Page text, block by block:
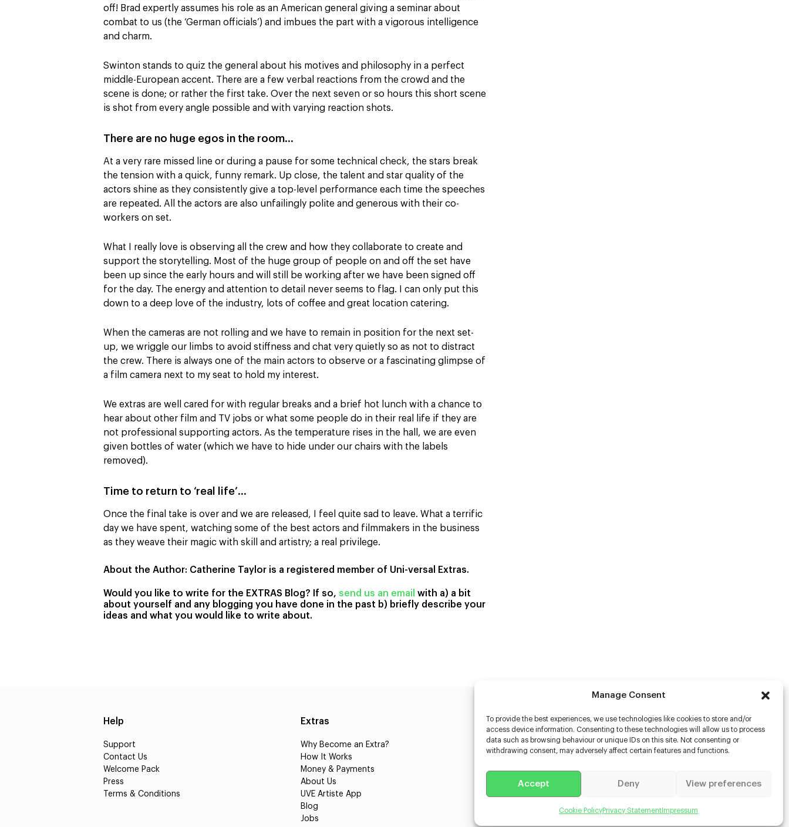
Manage Consent
To provide the best experiences, we use technologies like cookies to store and/or
access device information. Consenting to these technologies will allow us to process
data such as browsing behaviour or unique IDs on this site. Not consenting or
withdrawing consent, may adversely affect certain features and functions.
Accept Deny View preferences
Cookie PolicyPrivacy Statement Impressum
off! Brad expertly assumes his role as an American general giving a seminar about
combat to us (the ‘German officials’) and imbues the part with a vigorous intelligence
and charm.
Swinton stands to quiz the general about his motives and philosophy in a perfect
middle-European accent. There are a few verbal reactions from the crowd and the
scene is done; or rather the first take. Over the next seven or so hours this short scene
is shot from every angle possible and with varying reaction shots.
There are no huge egos in the room…
At a very rare missed line or during a pause for some technical check, the stars break
the tension with a quick, funny remark. Up close, the talent and star quality of the
actors shine as they consistently give a top-level performance each time the speeches
are repeated. All the actors are also unfailingly polite and generous with their co-
workers on set.
What I really love is observing all the crew and how they collaborate to create and
support the storytelling. Most of the huge group of people on and off the set have
been up since the early hours and will still be working after we have been signed off
for the day. The energy and attention to detail never seems to flag. I can only put this
down to a deep love of the industry, lots of coffee and great location catering.
When the cameras are not rolling and we have to remain in position for the next set-
up, we wriggle our limbs to avoid stiffness and chat very quietly so as not to distract
the crew. There is always one of the main actors to observe or a fascinating glimpse of
a film camera next to my seat to hold my interest.
We extras are well cared for with regular breaks and a brief hot lunch with a chance to
hear about other film and TV jobs or what some people do in their real life if they are
not professional supporting actors. As the temperature rises in the hall, we are even
given bottles of water (which we have to hide under our chairs with the labels
removed).
Time to return to ‘real life’…
Once the final take is over and we are released, I feel quite sad to leave. What a terrific
day we have spent, watching some of the best actors and filmmakers in the business
as they weave their magic with skill and artistry; a real privilege.
About the Author: Catherine Taylor is a registered member of Uni-versal Extras.
Would you like to write for the EXTRAS Blog? If so, send us an email with a) a bit
about yourself and any blogging you have done in the past b) briefly describe your
ideas and what you would like to write about.
Help
Support
Contact Us
Welcome Pack
Press
Terms & Conditions
Extras
Why Become an Extra?
How It Works
Money & Payments
About Us
UVE Artiste App
Blog
Jobs
Casters
Casters
Learning Disabled Actors
Casting for Content Creators